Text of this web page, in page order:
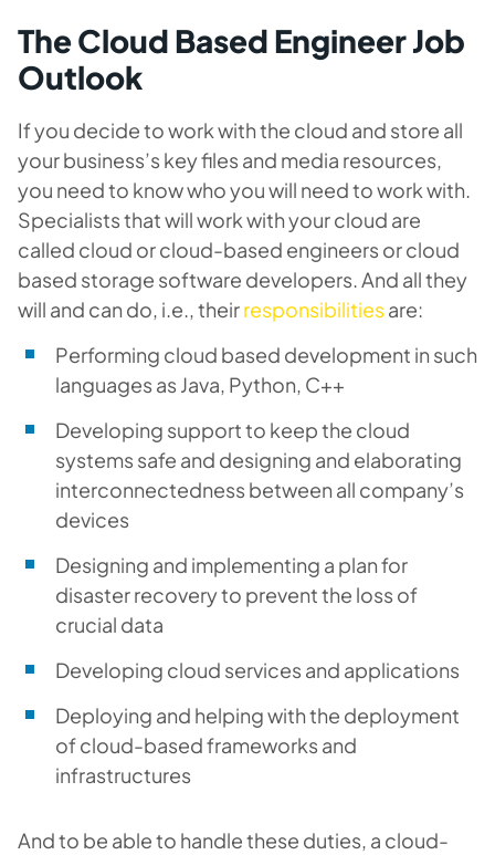
The Cloud Based Engineer Job
Outlook
If you decide to work with the cloud and store all
your business’s key files and media resources,
you need to know who you will need to work with.
Specialists that will work with your cloud are
called cloud or cloud-based engineers or cloud
based storage software developers. And all they
will and can do, i.e., theirresponsibilitiesare:
Performing cloud based development in such
languages as Java, Python, C++
Developing support to keep the cloud
systems safe and designing and elaborating
interconnectedness between all company’s
devices
Designing and implementing a plan for
disaster recovery to prevent the loss of
crucial data
Developing cloud services and applications
Deploying and helping with the deployment
of cloud-based frameworks and
infrastructures
And to be able to handle these duties, a cloud-